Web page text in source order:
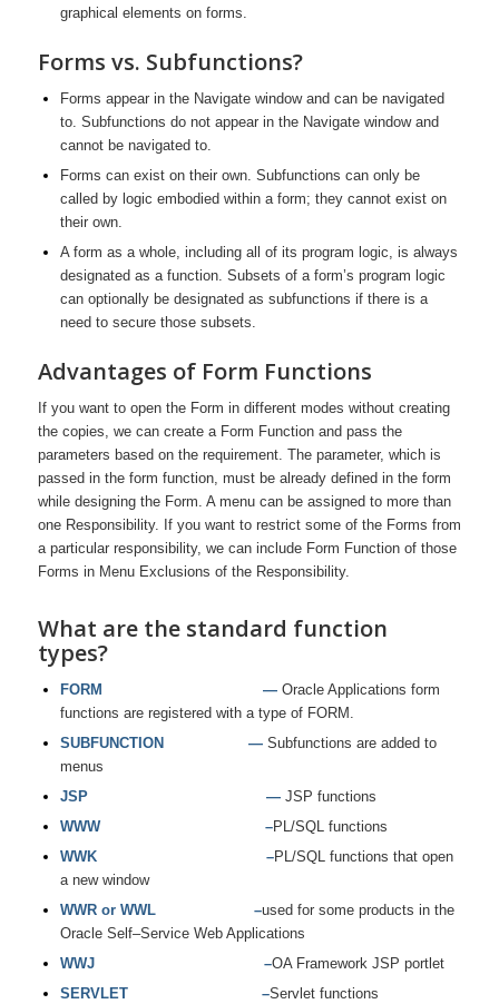
graphical elements on forms.
Forms vs. Subfunctions?
Forms appear in the Navigate window and can be navigated
to. Subfunctions do not appear in the Navigate window and
cannot be navigated to.
Forms can exist on their own. Subfunctions can only be
called by logic embodied within a form; they cannot exist on
their own.
A form as a whole, including all of its program logic, is always
designated as a function. Subsets of a form’s program logic
can optionally be designated as subfunctions if there is a
need to secure those subsets.
Advantages of Form Functions
If you want to open the Form in different modes without creating
the copies, we can create a Form Function and pass the
parameters based on the requirement. The parameter, which is
passed in the form function, must be already defined in the form
while designing the Form. A menu can be assigned to more than
one Responsibility. If you want to restrict some of the Forms from
a particular responsibility, we can include Form Function of those
Forms in Menu Exclusions of the Responsibility.
What are the standard function
types?
FORM — Oracle Applications form
functions are registered with a type of FORM.
SUBFUNCTION — Subfunctions are added to
menus
JSP — JSP functions
WWW –PL/SQL functions
WWK –PL/SQL functions that open
a new window
WWR or WWL –used for some products in the
Oracle Self–Service Web Applications
WWJ –OA Framework JSP portlet
SERVLET –Servlet functions